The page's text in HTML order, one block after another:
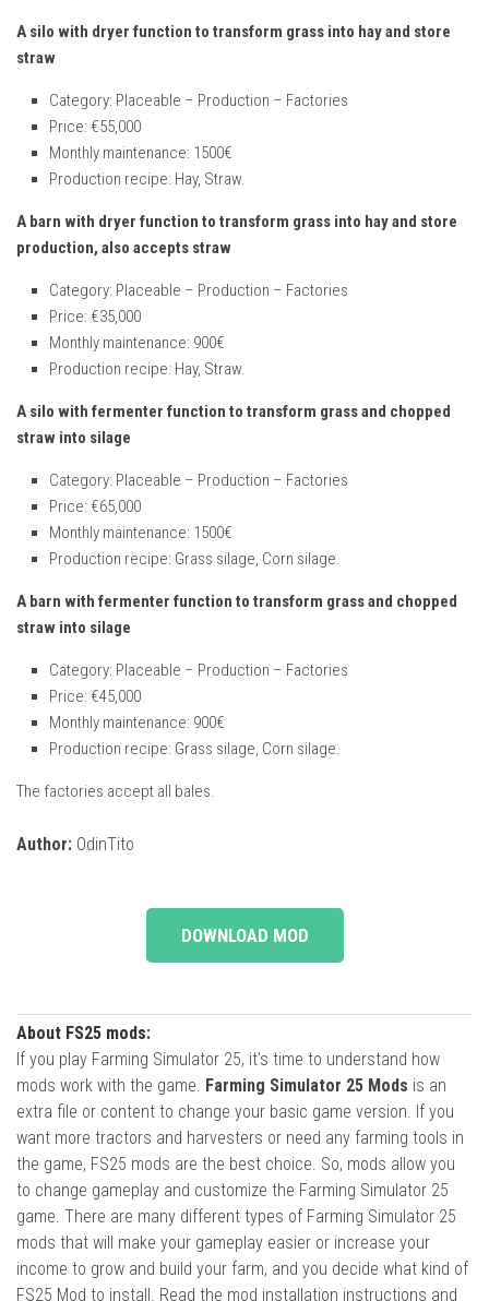
A silo with dryer function to transform grass into hay and store
straw
Category: Placeable – Production – Factories
Price: €55,000
Monthly maintenance: 1500€
Production recipe: Hay, Straw.
A barn with dryer function to transform grass into hay and store
production, also accepts straw
Category: Placeable – Production – Factories
Price: €35,000
Monthly maintenance: 900€
Production recipe: Hay, Straw.
A silo with fermenter function to transform grass and chopped
straw into silage
Category: Placeable – Production – Factories
Price: €65,000
Monthly maintenance: 1500€
Production recipe: Grass silage, Corn silage.
A barn with fermenter function to transform grass and chopped
straw into silage
Category: Placeable – Production – Factories
Price: €45,000
Monthly maintenance: 900€
Production recipe: Grass silage, Corn silage.
The factories accept all bales.
Author: OdinTito
DOWNLOAD MOD
About FS25 mods:
If you play Farming Simulator 25, it's time to understand how
mods work with the game. Farming Simulator 25 Mods is an
extra file or content to change your basic game version. If you
want more tractors and harvesters or need any farming tools in
the game, FS25 mods are the best choice. So, mods allow you
to change gameplay and customize the Farming Simulator 25
game. There are many different types of Farming Simulator 25
mods that will make your gameplay easier or increase your
income to grow and build your farm, and you decide what kind of
FS25 Mod to install. Read the mod installation instructions and